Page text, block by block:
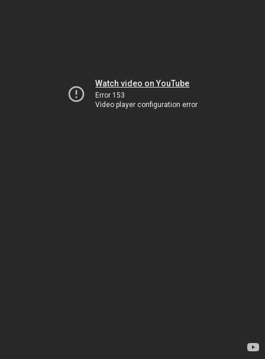
Watch video on YouTube
Error 153
Video player configuration error